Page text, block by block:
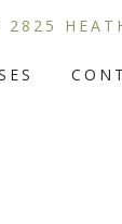
2825